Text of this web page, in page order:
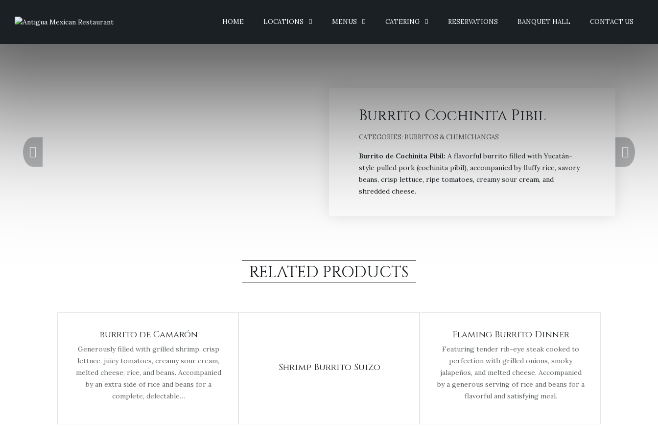
HOME LOCATIONS MENUS CATERING RESERVATIONS BANQUET HALL CONTACT US
Burrito Cochinita Pibil
CATEGORIES: BURRITOS & CHIMICHANGAS
Burrito de Cochinita Pibil: A flavorful burrito filled with Yucatán-
style pulled pork (cochinita pibil), accompanied by fluffy rice, savory
beans, crisp lettuce, ripe tomatoes, creamy sour cream, and
shredded cheese.
RELATED PRODUCTS
burrito de Camarón
Generously filled with grilled shrimp, crisp
lettuce, juicy tomatoes, creamy sour cream,
melted cheese, rice, and beans. Accompanied
by an extra side of rice and beans for a
complete, delectable…
Shrimp Burrito Suizo
Flaming Burrito Dinner
Featuring tender rib-eye steak cooked to
perfection with grilled onions, smoky
jalapeños, and melted cheese. Accompanied
by a generous serving of rice and beans for a
flavorful and satisfying meal.